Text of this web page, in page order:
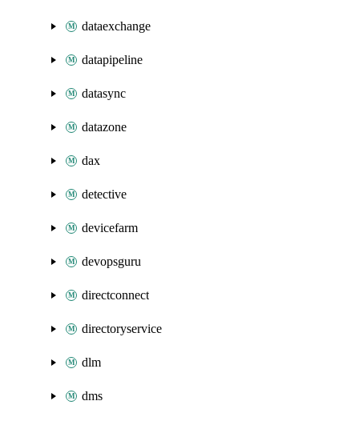
dataexchange
datapipeline
datasync
datazone
dax
detective
devicefarm
devopsguru
directconnect
directoryservice
dlm
dms